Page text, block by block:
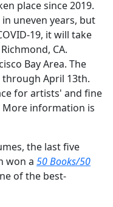
place since 2019.
in uneven years, but
19, it will take
CA.
Bay Area. The
April 13th.
for artists' and fine
More information is
the last five
won a 50 Books/50
of the best-